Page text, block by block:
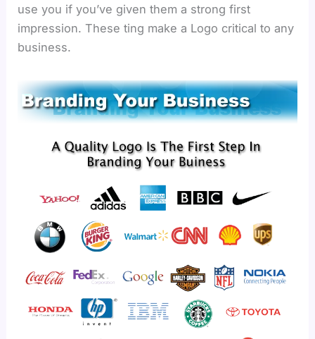
use you if you’ve given them a strong first
impression. These ting make a Logo critical to any
business.